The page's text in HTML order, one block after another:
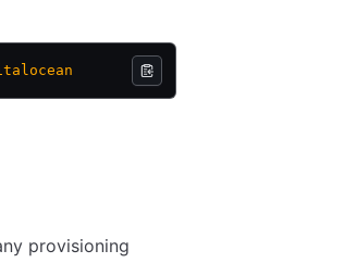
provisioning